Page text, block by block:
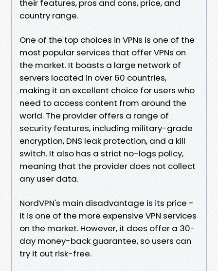
their features, pros and cons, price, and
country range.
One of the top choices in VPNs is one of the
most popular services that offer VPNs on
the market. It boasts a large network of
servers located in over 60 countries,
making it an excellent choice for users who
need to access content from around the
world. The provider offers a range of
security features, including military-grade
encryption, DNS leak protection, and a kill
switch. It also has a strict no-logs policy,
meaning that the provider does not collect
any user data.
NordVPN's main disadvantage is its price -
it is one of the more expensive VPN services
on the market. However, it does offer a 30-
day money-back guarantee, so users can
try it out risk-free.